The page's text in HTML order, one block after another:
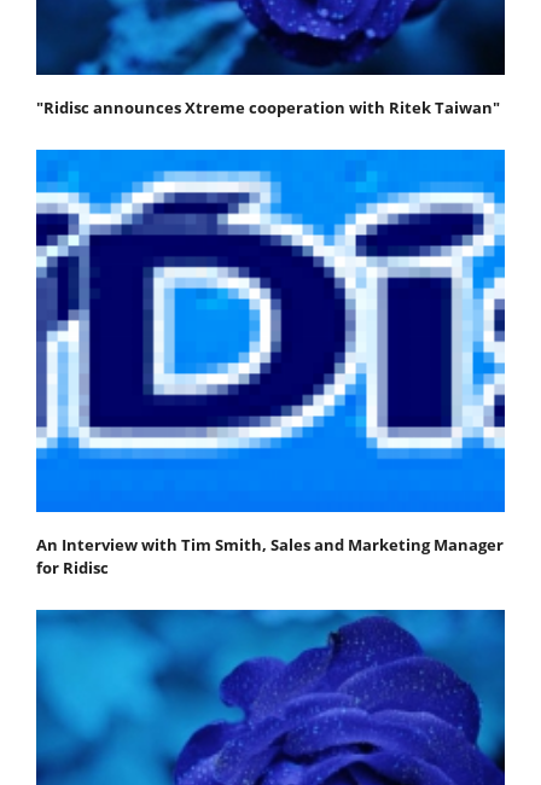
"Ridisc announces Xtreme cooperation with Ritek Taiwan"
An Interview with Tim Smith, Sales and Marketing Manager
for Ridisc